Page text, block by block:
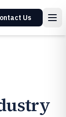
Us